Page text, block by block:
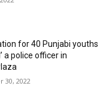
for 40 Punjabi youths
a police officer in
30, 2022